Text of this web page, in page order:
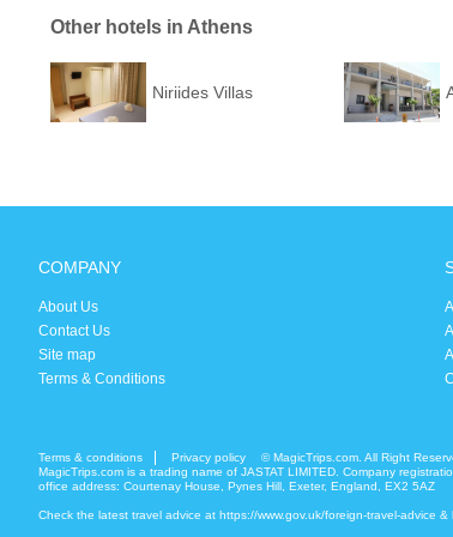
Other hotels in Athens
Niriides Villas
COMPANY
About Us
Contact Us
Site map
Terms & Conditions
Terms & conditions Privacy policy
© MagicTrips.com. All Right
MagicTrips.com is a trading name of JASTAT LIMITED. Company
office address: Courtenay House, Pynes Hill, Exeter, England, EX2 5AZ
Check the latest travel advice at https://www.gov.uk/foreign-travel-advice &